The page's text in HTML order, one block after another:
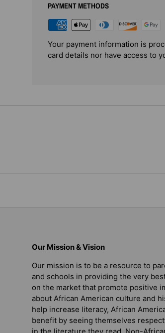
PAYMENT METHODS
Your payment information is
card details nor have access to
Our Mission & Vision
Our mission is to be a resource to
and schools in providing the very
on the market that promote positive
about African American culture and
help increase literacy, African
benefit by seeing themselves